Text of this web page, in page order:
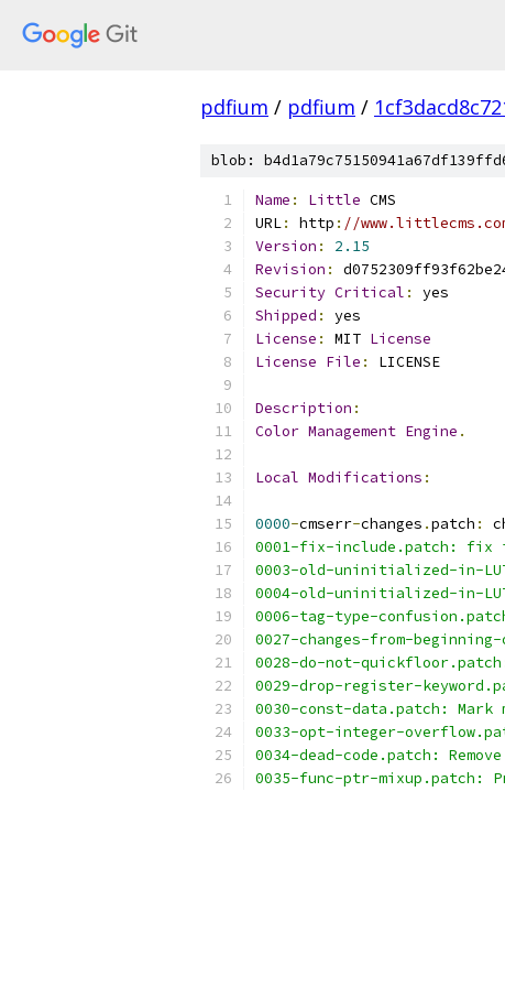
pdfium / pdfium /
blob:
Name : Little CMS
URL: http : //
Version :
2.15
Revision :
Security Critical :
yes
Shipped :
yes
License : MIT License
License File : LICENSE
Description :
Color Management Engine .
Local Modifications :
0000-cmserr-changes .patch :
0001-fix-include.patch: fix
0003-old-uninitialized-in-
0004-old-uninitialized-in-
0006-tag-type-
0027-changes-from-
0028-do-not-
0029-drop-register-
0030-const-data.patch:
0033-opt-integer-
0034-dead-code.patch:
0035-func-ptr-mixup.patch: